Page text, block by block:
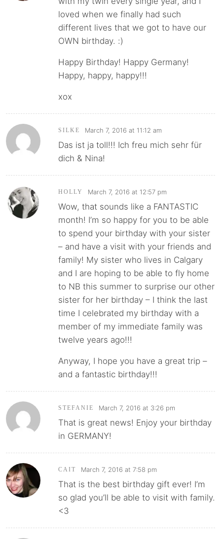
loved when we finally had such
different lives that we got to have our
OWN birthday. :)
Happy Birthday! Happy Germany!
Happy, happy, happy!!!
xox
SILKE March 7, 2016 at 11:12 am
Das ist ja toll!!! Ich freu mich sehr für
dich & Nina!
HOLLY March 7, 2016 at 12:57 pm
Wow, that sounds like a FANTASTIC
month! I’m so happy for you to be able
to spend your birthday with your sister
– and have a visit with your friends and
family! My sister who lives in Calgary
and I are hoping to be able to fly home
to NB this summer to surprise our other
sister for her birthday – I think the last
time I celebrated my birthday with a
member of my immediate family was
twelve years ago!!!
Anyway, I hope you have a great trip –
and a fantastic birthday!!!
STEFANIE March 7, 2016 at 3:26 pm
That is great news! Enjoy your birthday
in GERMANY!
CAIT March 7, 2016 at 7:58 pm
That is the best birthday gift ever! I’m
so glad you’ll be able to visit with family.
<3